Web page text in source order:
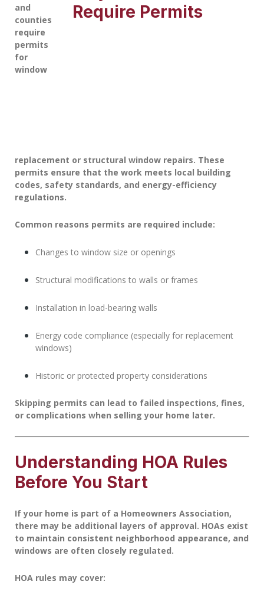
and
counties
require
permits
for
window
replacement or structural window repairs. These
permits ensure that the work meets local building
codes, safety standards, and energy-efficiency
regulations.
Common reasons permits are required include:
Changes to window size or openings
Structural modifications to walls or frames
Installation in load-bearing walls
Energy code compliance (especially for replacement
windows)
Historic or protected property considerations
Skipping permits can lead to failed inspections, fines,
or complications when selling your home later.
Understanding HOA Rules
Before You Start
If your home is part of a Homeowners Association,
there may be additional layers of approval. HOAs exist
to maintain consistent neighborhood appearance, and
windows are often closely regulated.
HOA rules may cover: